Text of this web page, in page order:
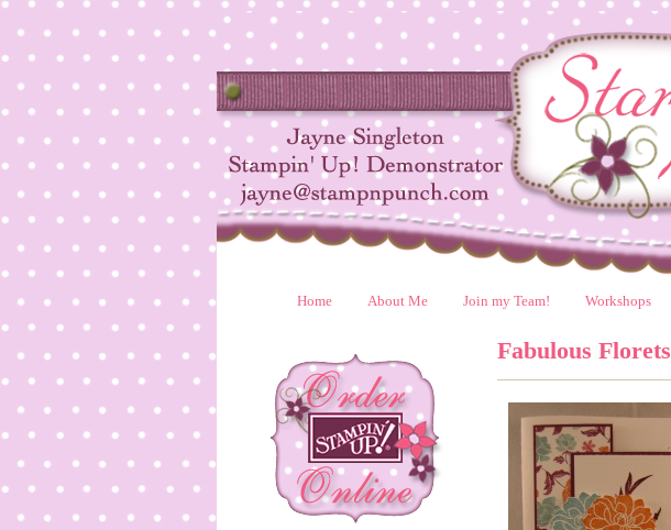
Home About Me Join my Team! Workshops
Fabulous Florets